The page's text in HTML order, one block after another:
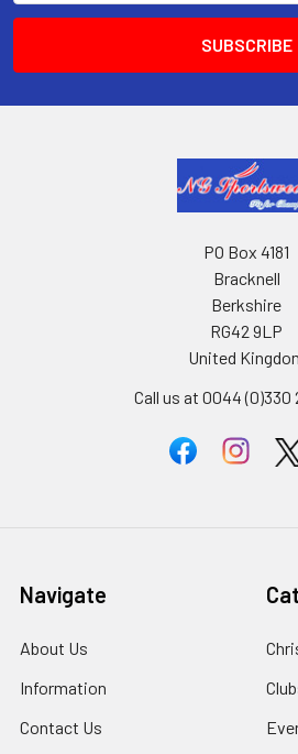
PO Box 4181
Bracknell
Berkshire
RG42 9LP
United
Call us at 0044 (0)330
Navigate
About Us
Information
Contact Us